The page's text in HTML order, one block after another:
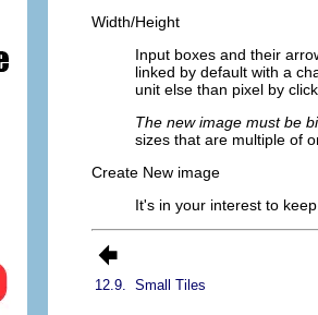
Width/Height
Input boxes and their
linked by default with a
unit else than pixel by
The new image must be
sizes that are multiple of
Create New image
It's in your interest to
12.9. Small Tiles